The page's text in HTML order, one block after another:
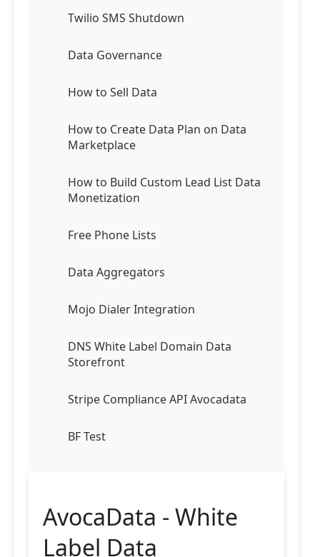
Twilio SMS Shutdown
Data Governance
How to Sell Data
How to Create Data Plan on Data
Marketplace
How to Build Custom Lead List Data
Monetization
Free Phone Lists
Data Aggregators
Mojo Dialer Integration
DNS White Label Domain Data
Storefront
Stripe Compliance API Avocadata
BF Test
AvocaData - White
Label Data